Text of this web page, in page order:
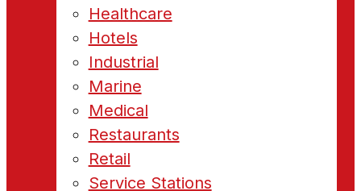
Healthcare
Hotels
Industrial
Marine
Medical
Restaurants
Retail
Service Stations